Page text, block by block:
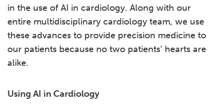
in the use of AI in cardiology. Along with our
entire multidisciplinary cardiology team, we use
these advances to provide precision medicine to
our patients because no two patients’ hearts are
alike.
Using AI in Cardiology